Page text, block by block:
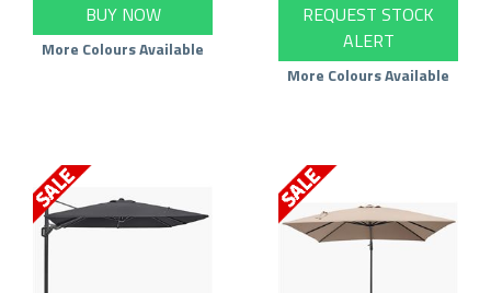
BUY NOW
More Colours Available
REQUEST STOCK
ALERT
More Colours Available